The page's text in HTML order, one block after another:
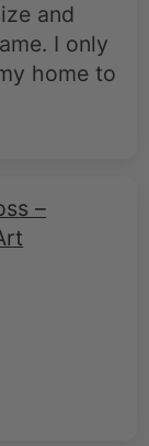
and
I only
home to
–